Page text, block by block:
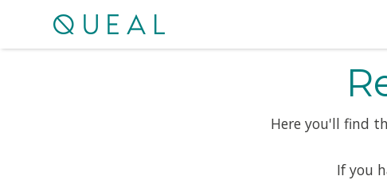
Here you'll find
If you